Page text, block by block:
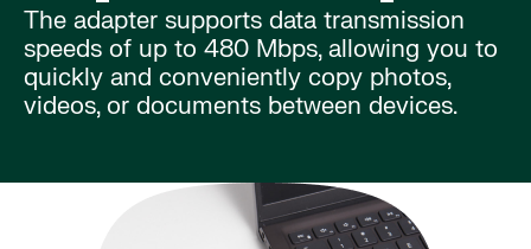
The adapter supports data transmission
speeds of up to 480 Mbps, allowing you to
quickly and conveniently copy photos,
videos, or documents between devices.